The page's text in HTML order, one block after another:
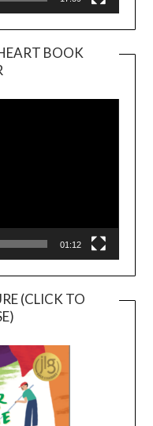
BOOK
Player
01:12
(CLICK TO